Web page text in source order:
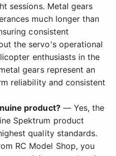
sessions. Metal gears
much longer than
consistent
the servo's operational
enthusiasts in the
gears represent an
reliability and consistent
product?— Yes, the
Spektrum product
quality standards.
RC Model Shop, you